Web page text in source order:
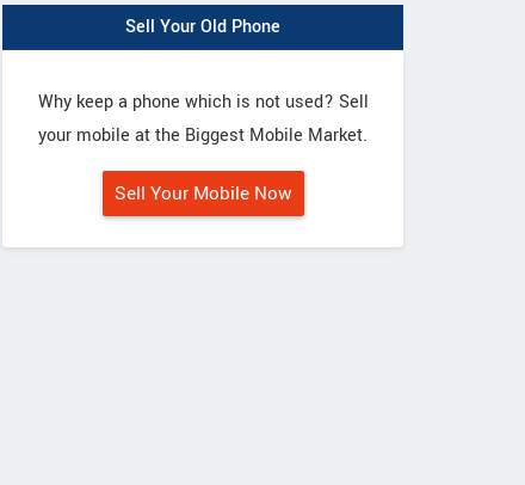
Sell Your Old Phone
Why keep a phone which is not used? Sell
your mobile at the Biggest Mobile Market.
Sell Your Mobile Now